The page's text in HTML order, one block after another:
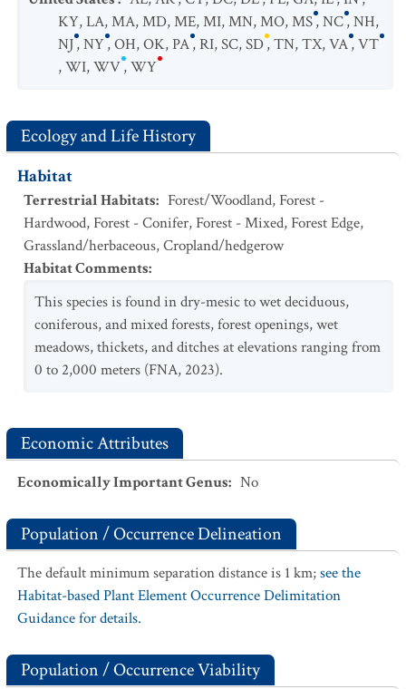
KY,LA,MA,MD,ME,MI,MN,MO,MS,NC,NH,
NJ,NY,OH,OK,PA,RI,SC,SD,TN,TX,VA,VT
,WI,WV,WY
Ecology and Life History
Habitat
Terrestrial Habitats: Forest/Woodland,Forest -
Hardwood,Forest - Conifer,Forest - Mixed,Forest Edge,
Grassland/herbaceous,Cropland/hedgerow
Habitat Comments:
This species is found in dry-mesic to wet deciduous,
coniferous, and mixed forests, forest openings, wet
meadows, thickets, and ditches at elevations ranging from
0 to 2,000 meters (FNA, 2023).
Economic Attributes
Economically Important Genus: No
Population / Occurrence Delineation
The default minimum separation distance is 1 km;see the
Habitat-based Plant Element Occurrence Delimitation
Guidance for details.
Population / Occurrence Viability